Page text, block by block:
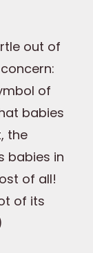
out of
of
babies
the
babies in
of all!
of its